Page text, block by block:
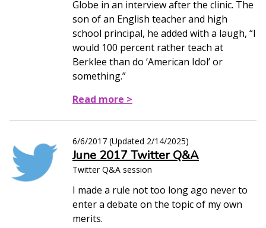
Globe in an interview after the clinic. The
son of an English teacher and high
school principal, he added with a laugh, “I
would 100 percent rather teach at
Berklee than do ‘American Idol’ or
something.”
Read more >
6/6/2017 (Updated 2/14/2025)
June 2017 Twitter Q&A
Twitter Q&A session
I made a rule not too long ago never to
enter a debate on the topic of my own
merits.